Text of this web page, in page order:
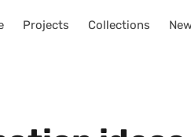
Projects Collections